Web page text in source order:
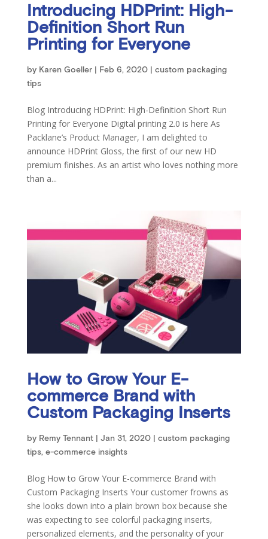
Introducing HDPrint: High-
Definition Short Run
Printing for Everyone
by Karen Goeller| Feb 6, 2020| custom packaging
tips
Blog Introducing HDPrint: High-Definition Short Run
Printing for Everyone Digital printing 2.0 is here As
Packlane’s Product Manager, I am delighted to
announce HDPrint Gloss, the first of our new HD
premium finishes. As an artist who loves nothing more
than a...
How to Grow Your E-
commerce Brand with
Custom Packaging Inserts
by Remy Tennant| Jan 31, 2020| custom packaging
tips, e-commerce insights
Blog How to Grow Your E-commerce Brand with
Custom Packaging Inserts Your customer frowns as
she looks down into a plain brown box because she
was expecting to see colorful packaging inserts,
personalized elements, and the personality of your